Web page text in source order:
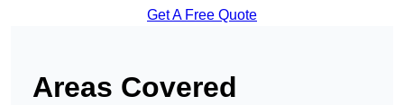
Get A Free Quote
Areas Covered